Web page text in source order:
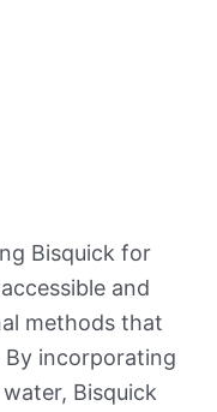
Bisquick for
and
methods that
incorporating
Bisquick